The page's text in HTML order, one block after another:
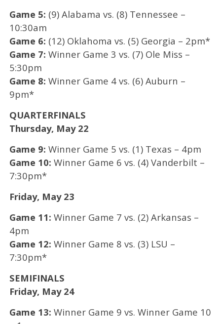
Game 5: (9) Alabama vs. (8) Tennessee –
10:30am
Game 6: (12) Oklahoma vs. (5) Georgia – 2pm*
Game 7: Winner Game 3 vs. (7) Ole Miss –
5:30pm
Game 8: Winner Game 4 vs. (6) Auburn –
9pm*
QUARTERFINALS
Thursday, May 22
Game 9: Winner Game 5 vs. (1) Texas – 4pm
Game 10: Winner Game 6 vs. (4) Vanderbilt –
7:30pm*
Friday, May 23
Game 11: Winner Game 7 vs. (2) Arkansas –
4pm
Game 12: Winner Game 8 vs. (3) LSU –
7:30pm*
SEMIFINALS
Friday, May 24
Game 13: Winner Game 9 vs. Winner Game 10